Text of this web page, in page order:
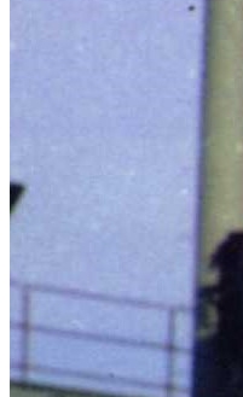
SABR Analytics Conference